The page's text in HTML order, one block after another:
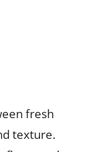
fresh
texture.